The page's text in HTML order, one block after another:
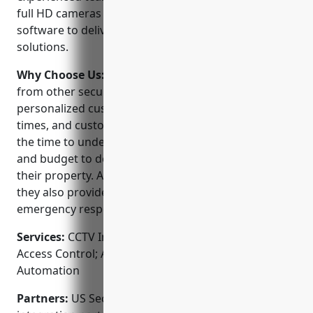
full HD cameras and the latest video management
software to deliver comprehensive security
solutions.
Why Choose Us:
from other security companies because of their
personalized customer service, quick response
times, and customizable security systems. They take
the time to understand each client’s unique needs
and budget to design a system tailored exactly to
their property. As a local, family-owned business,
they also provide reliable 24/7 monitoring and
emergency response from their office in Boston.
Services: CCTV Installation; Video Surveillance;
Access Control; Alarm Monitoring; Home
Automation
Partners: US Security Solutions is a trusted